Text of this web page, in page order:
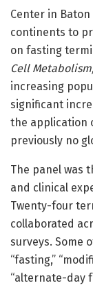
Center in
continents to
on fasting
Cell
increasing
significant
the application
previously no
The panel was
and clinical
Twenty-four
collaborated
surveys. Some
“fasting,”
“alternate-day